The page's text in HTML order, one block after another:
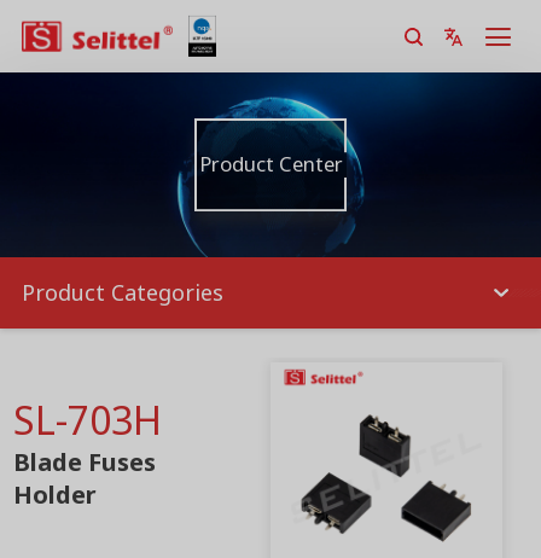
Product Center
Product Categories
SL-703H
Blade Fuses
Holder